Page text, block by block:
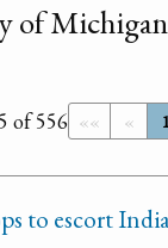
of Michigan
«« «
of 556
to escort